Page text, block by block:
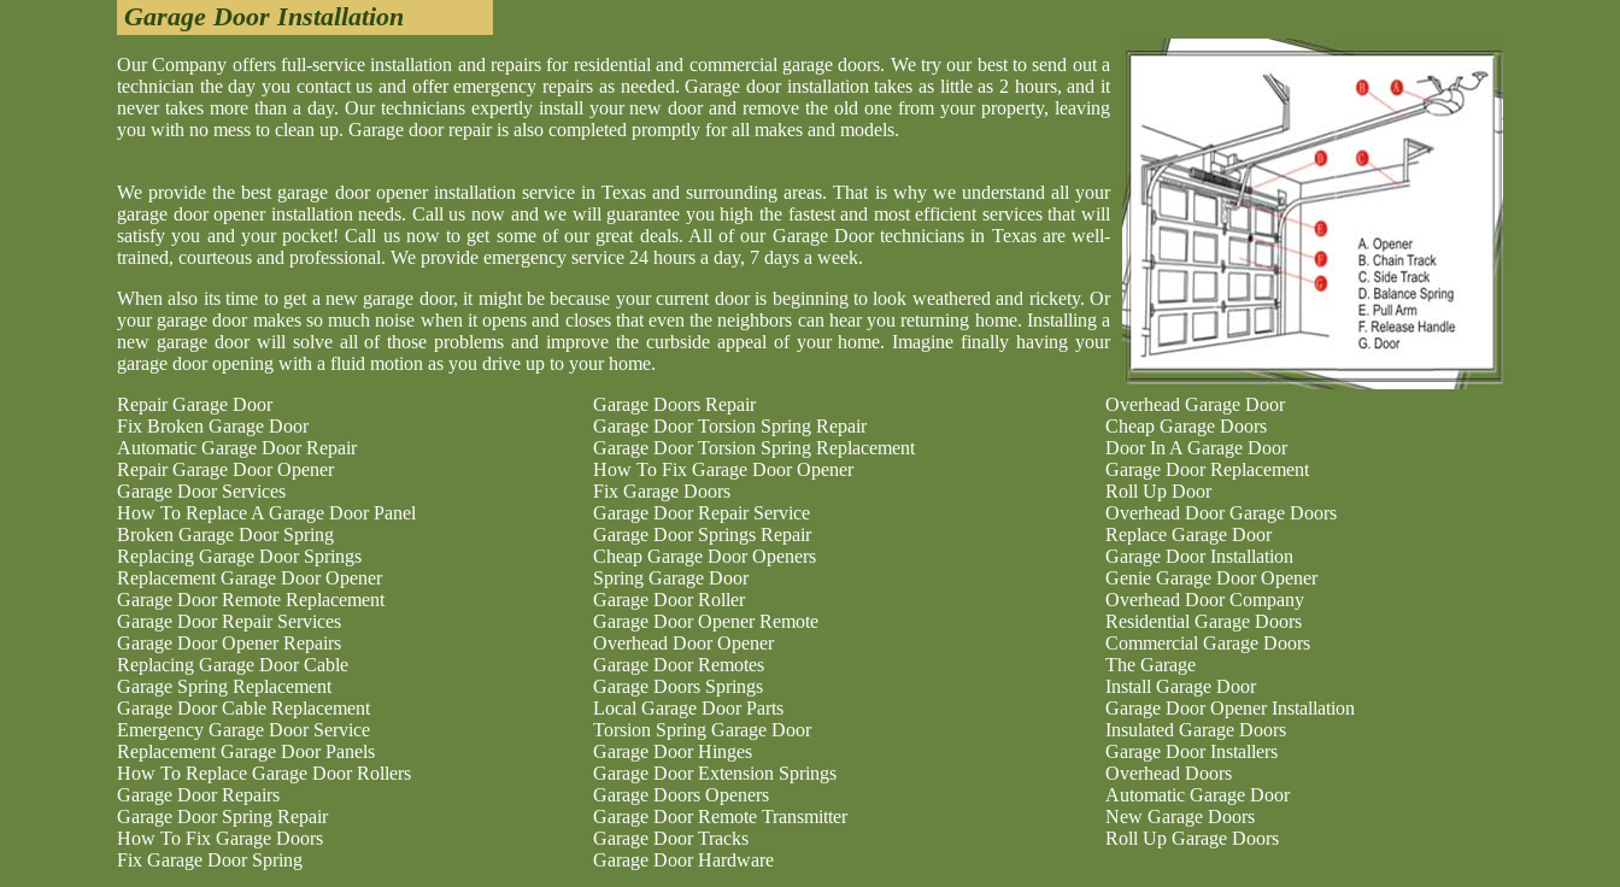
Garage Door Installation
Our Company offers full-service installation and repairs for residential and commercial garage doors. We try our best to send out a
technician the day you contact us and offer emergency repairs as needed. Garage door installation takes as little as 2 hours, and it
never takes more than a day. Our technicians expertly install your new door and remove the old one from your property, leaving
you with no mess to clean up. Garage door repair is also completed promptly for all makes and models.
We provide the best garage door opener installation service in Texas and surrounding areas. That is why we understand all your
garage door opener installation needs. Call us now and we will guarantee you high the fastest and most efficient services that will
satisfy you and your pocket! Call us now to get some of our great deals. All of our Garage Door technicians in Texas are well-
trained, courteous and professional. We provide emergency service 24 hours a day, 7 days a week.
When also its time to get a new garage door, it might be because your current door is beginning to look weathered and rickety. Or
your garage door makes so much noise when it opens and closes that even the neighbors can hear you returning home. Installing a
new garage door will solve all of those problems and improve the curbside appeal of your home. Imagine finally having your
garage door opening with a fluid motion as you drive up to your home.
Repair Garage Door
Fix Broken Garage Door
Automatic Garage Door Repair
Repair Garage Door Opener
Garage Door Services
How To Replace A Garage Door Panel
Broken Garage Door Spring
Replacing Garage Door Springs
Replacement Garage Door Opener
Garage Door Remote Replacement
Garage Door Repair Services
Garage Door Opener Repairs
Replacing Garage Door Cable
Garage Spring Replacement
Garage Door Cable Replacement
Emergency Garage Door Service
Replacement Garage Door Panels
How To Replace Garage Door Rollers
Garage Door Repairs
Garage Door Spring Repair
How To Fix Garage Doors
Fix Garage Door Spring
Garage Doors Repair
Garage Door Torsion Spring Repair
Garage Door Torsion Spring Replacement
How To Fix Garage Door Opener
Fix Garage Doors
Garage Door Repair Service
Garage Door Springs Repair
Cheap Garage Door Openers
Spring Garage Door
Garage Door Roller
Garage Door Opener Remote
Overhead Door Opener
Garage Door Remotes
Garage Doors Springs
Local Garage Door Parts
Torsion Spring Garage Door
Garage Door Hinges
Garage Door Extension Springs
Garage Doors Openers
Garage Door Remote Transmitter
Garage Door Tracks
Garage Door Hardware
Overhead Garage Door
Cheap Garage Doors
Door In A Garage Door
Garage Door Replacement
Roll Up Door
Overhead Door Garage Doors
Replace Garage Door
Garage Door Installation
Genie Garage Door Opener
Overhead Door Company
Residential Garage Doors
Commercial Garage Doors
The Garage
Install Garage Door
Garage Door Opener Installation
Insulated Garage Doors
Garage Door Installers
Overhead Doors
Automatic Garage Door
New Garage Doors
Roll Up Garage Doors